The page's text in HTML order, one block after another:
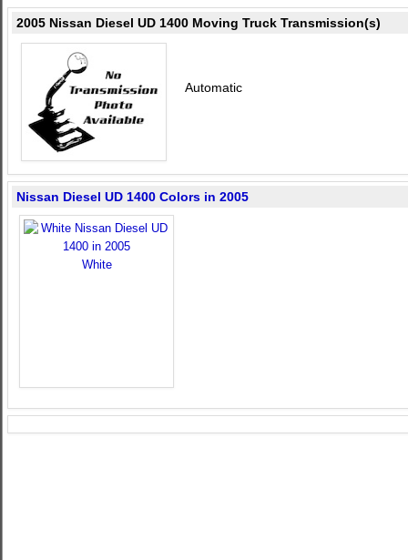
2005 Nissan Diesel UD 1400 Moving Truck Transmission(s)
Automatic
Nissan Diesel UD 1400 Colors in 2005
White